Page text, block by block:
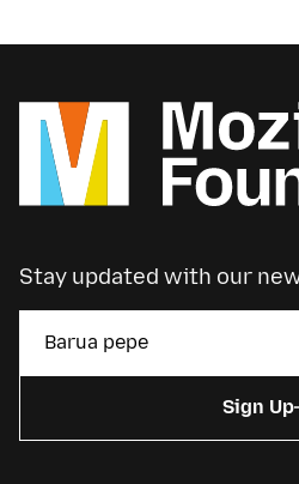
Stay updated with our
Sign Up